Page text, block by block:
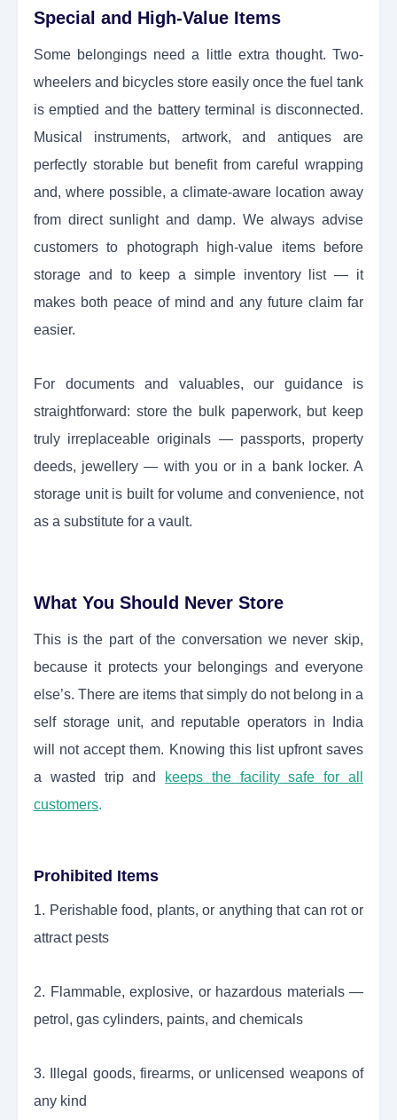
Special and High-Value Items
Some belongings need a little extra thought. Two-
wheelers and bicycles store easily once the fuel tank
is emptied and the battery terminal is disconnected.
Musical instruments, artwork, and antiques are
perfectly storable but benefit from careful wrapping
and, where possible, a climate-aware location away
from direct sunlight and damp. We always advise
customers to photograph high-value items before
storage and to keep a simple inventory list — it
makes both peace of mind and any future claim far
easier.
For documents and valuables, our guidance is
straightforward: store the bulk paperwork, but keep
truly irreplaceable originals — passports, property
deeds, jewellery — with you or in a bank locker. A
storage unit is built for volume and convenience, not
as a substitute for a vault.
What You Should Never Store
This is the part of the conversation we never skip,
because it protects your belongings and everyone
else’s. There are items that simply do not belong in a
self storage unit, and reputable operators in India
will not accept them. Knowing this list upfront saves
a wasted trip and
keeps the facility safe for all
customers.
Prohibited Items
1. Perishable food, plants, or anything that can rot or
attract pests
2. Flammable, explosive, or hazardous materials —
petrol, gas cylinders, paints, and chemicals
3. Illegal goods, firearms, or unlicensed weapons of
any kind